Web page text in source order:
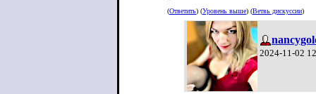
(Ответить) (Уровень выше) (Ветвь дискуссии)
2024-11-02